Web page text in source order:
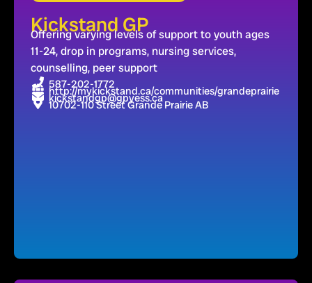
Kickstand GP
Offering varying levels of support to youth ages
11-24, drop in programs, nursing services,
counselling, peer support
587-202-1772
http://mykickstand.ca/communities/grandeprairie
kickstandgp@gpyess.ca
10702-110 Street Grande Prairie AB